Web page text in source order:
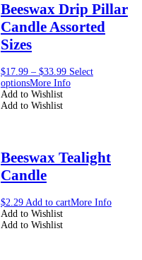
Beeswax Drip Pillar
Candle Assorted
Sizes
$17.99– $33.99 Select
optionsMore Info
Add to Wishlist
Add to Wishlist
Beeswax Tealight
Candle
$2.29 Add to cartMore Info
Add to Wishlist
Add to Wishlist